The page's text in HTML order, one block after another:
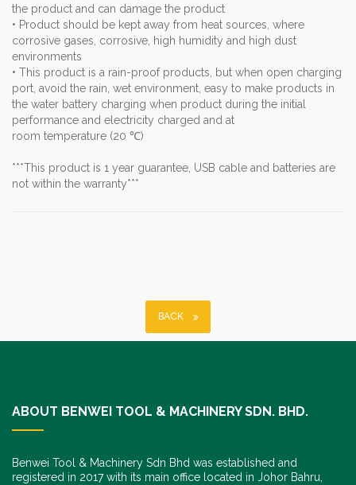
the product and can damage the product
• Product should be kept away from heat sources, where
corrosive gases, corrosive, high humidity and high dust
environments
• This product is a rain-proof products, but when open charging
port, avoid the rain, wet environment, easy to make products in
the water battery charging when product during the initial
performance and electricity charged and at
room temperature (20 ℃)
***This product is 1 year guarantee, USB cable and batteries are
not within the warranty***
BACK
ABOUT BENWEI TOOL & MACHINERY SDN. BHD.
Benwei Tool & Machinery Sdn Bhd was established and
registered in 2017 with its main office located in Johor Bahru,